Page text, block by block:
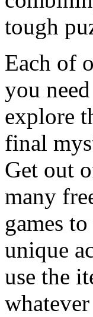
tough
Each of
you
explore
final
Get out
many
games
unique
use the